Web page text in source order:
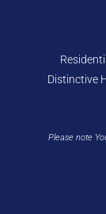
Distinctive
Please note